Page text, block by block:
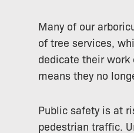
Many of our
of tree services,
dedicate their
means they no
Public safety is at
pedestrian traffic.